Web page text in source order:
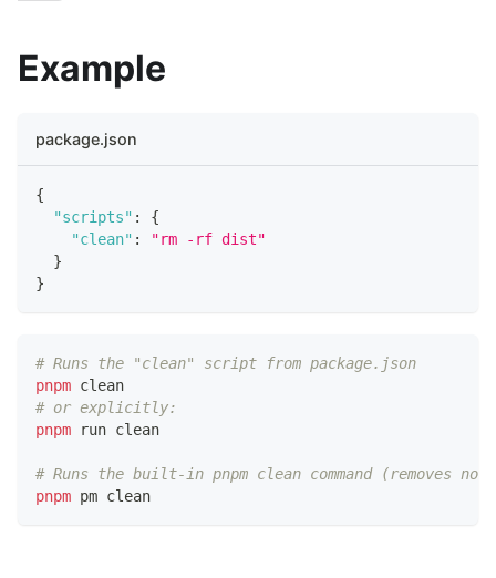
Example
package.json
{
"scripts" :
{
"clean" :
"rm -rf dist"
}
}
# Runs the "clean" script from package.json
pnpm clean
# or explicitly:
pnpm run clean
# Runs the built-in pnpm clean command (removes
pnpm pm clean